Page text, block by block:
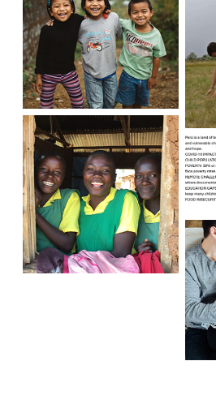
India
Kenya